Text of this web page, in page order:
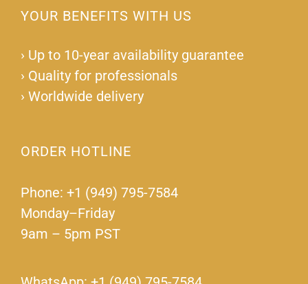
YOUR BENEFITS WITH US
› Up to 10-year availability guarantee
› Quality for professionals
› Worldwide delivery
ORDER HOTLINE
Phone: +1 (949) 795-7584
Monday–Friday
9am – 5pm PST